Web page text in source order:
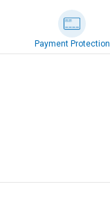
Payment Protection